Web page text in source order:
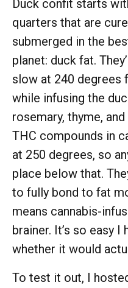
Duck confit starts
quarters that are
submerged in the
planet: duck fat.
slow at 240 degrees
while infusing the
rosemary, thyme,
THC compounds in
at 250 degrees, so
place below that.
to fully bond to fat
means cannabis-
brainer. It’s so easy
whether it would
To test it out, I